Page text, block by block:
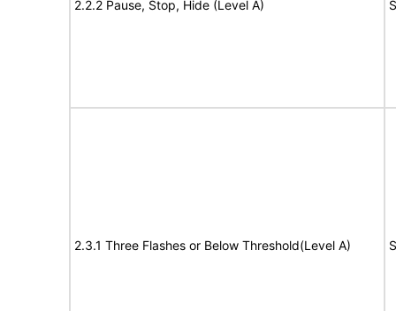
2.2.2 Pause, Stop, Hide (Level A)
2.3.1 Three Flashes or Below Threshold(Level A)